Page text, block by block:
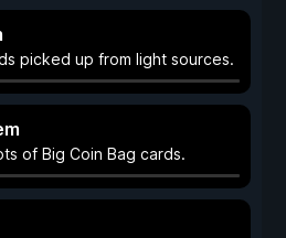
picked up from light sources.
of Big Coin Bag cards.